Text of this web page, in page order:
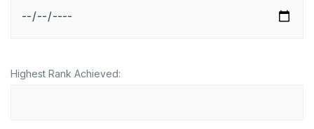
Highest Rank Achieved: